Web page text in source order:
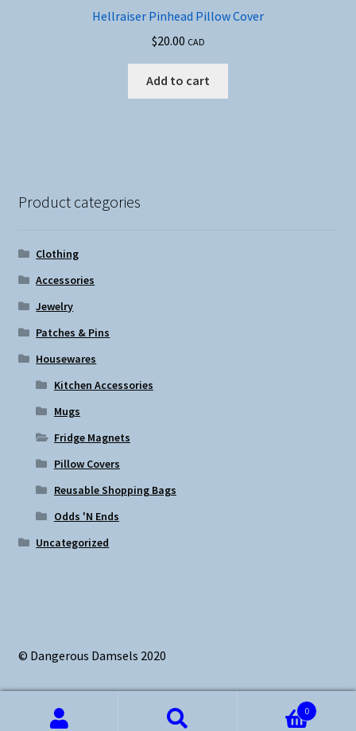
Hellraiser Pinhead Pillow Cover
$20.00 CAD
Add to cart
Product categories
Clothing
Accessories
Jewelry
Patches & Pins
Housewares
Kitchen Accessories
Mugs
Fridge Magnets
Pillow Covers
Reusable Shopping Bags
Odds 'N Ends
Uncategorized
© Dangerous Damsels 2020
0